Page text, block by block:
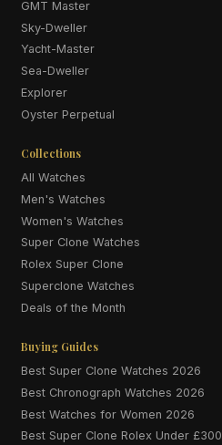
GMT Master
Sky-Dweller
Yacht-Master
Sea-Dweller
Explorer
Oyster Perpetual
Collections
All Watches
Men's Watches
Women's Watches
Super Clone Watches
Rolex Super Clone
Superclone Watches
Deals of the Month
Buying Guides
Best Super Clone Watches 2026
Best Chronograph Watches 2026
Best Watches for Women 2026
Best Super Clone Rolex Under £300